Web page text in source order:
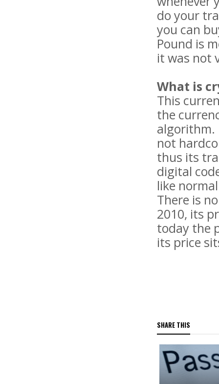
do your
you can
Pound is
it was not
What is
This
the
algorithm.
not
thus its
digital
like
There is
2010, its
today the
its price
SHARE THIS